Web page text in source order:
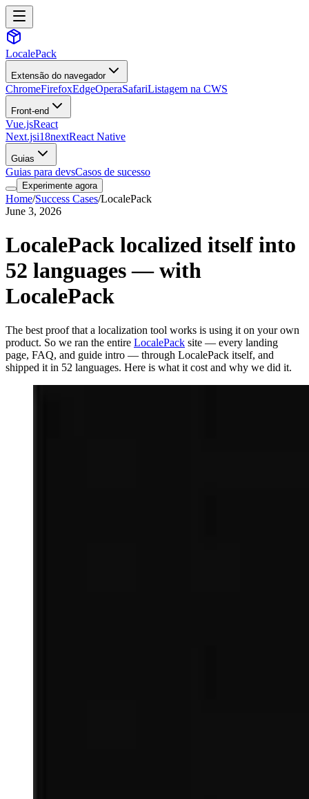
LocalePack
Extensão do navegador
ChromeFirefoxEdgeOperaSafariListagem na CWS
Front-end
Vue.jsReact
Next.jsi18nextReact Native
Guias
Guias para devsCasos de sucesso
Experimente agora
Home/Success Cases/LocalePack
June 3, 2026
LocalePack localized itself into
52 languages — with
LocalePack
The best proof that a localization tool works is using it on your own
product. So we ran the entire LocalePack site — every landing
page, FAQ, and guide intro — through LocalePack itself, and
shipped it in 52 languages. Here is what it cost and why we did it.